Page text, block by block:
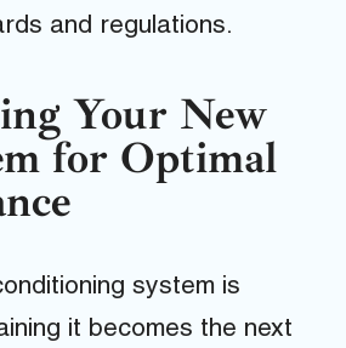
and regulations.
Your New
for Optimal
system is
it becomes the next